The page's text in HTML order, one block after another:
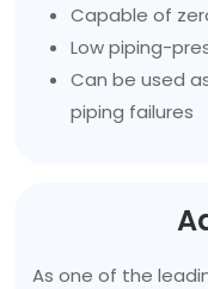
Capable of
Low piping-
Can be used
piping failures
As one of the